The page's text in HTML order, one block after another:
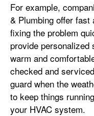
For example,
& Plumbing offer
fixing the problem
provide
warm and
checked and
guard when the
to keep things
your HVAC system.